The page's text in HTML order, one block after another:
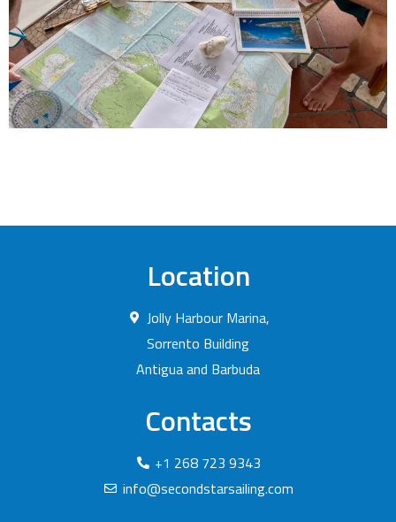
Location
Jolly Harbour Marina,
Sorrento Building
Antigua and Barbuda
Contacts
+1 268 723 9343
info@secondstarsailing.com